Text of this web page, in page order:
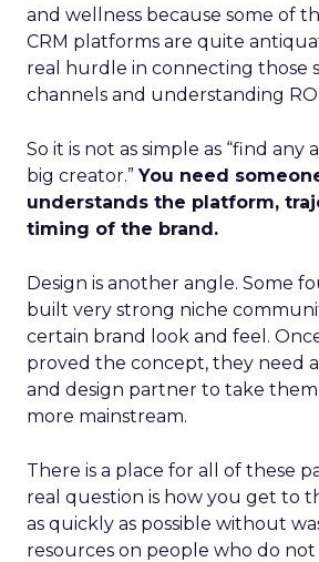
and wellness because some of
CRM platforms are quite
real hurdle in connecting those
channels and understanding
So it is not as simple as “find any
big creator.”You need
understands the platform,
timing of the brand.
Design is another angle. Some
built very strong niche
certain brand look and feel.
proved the concept, they need a
and design partner to take
more mainstream.
There is a place for all of these
real question is how you get to
as quickly as possible without
resources on people who do